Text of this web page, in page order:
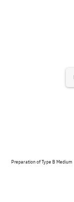
Preparation of Type B Medium